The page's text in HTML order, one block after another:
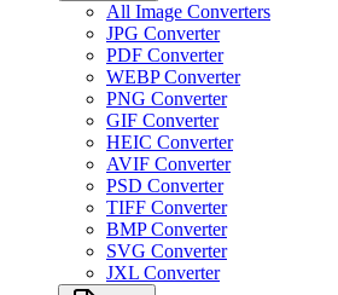
All Image Converters
JPG Converter
PDF Converter
WEBP Converter
PNG Converter
GIF Converter
HEIC Converter
AVIF Converter
PSD Converter
TIFF Converter
BMP Converter
SVG Converter
JXL Converter